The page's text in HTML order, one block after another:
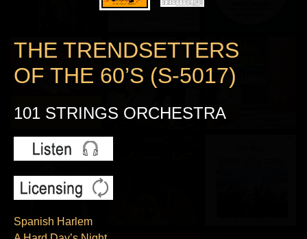
THE TRENDSETTERS
OF THE 60’S (S-5017)
101 STRINGS ORCHESTRA
Spanish Harlem